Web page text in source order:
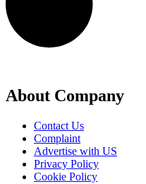
About Company
Contact Us
Complaint
Advertise with US
Privacy Policy
Cookie Policy